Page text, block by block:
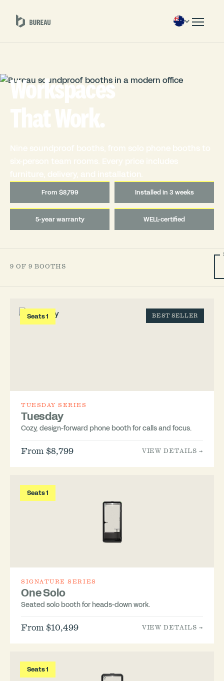
Workspaces
That Work.
Nine soundproof booths, from solo phone booths to
six-person team rooms. Every price includes
furniture, delivery, and installation.
From $8,799 Installed in 3 weeks
5-year warranty WELL-certified
9 OF 9 BOOTHS
Seats 1 BEST SELLER
TUESDAY SERIES
Tuesday
Cozy, design-forward phone booth for calls and focus.
From $8,799 VIEW DETAILS →
Seats 1
SIGNATURE SERIES
One Solo
Seated solo booth for heads-down work.
From $10,499 VIEW DETAILS →
Seats 1